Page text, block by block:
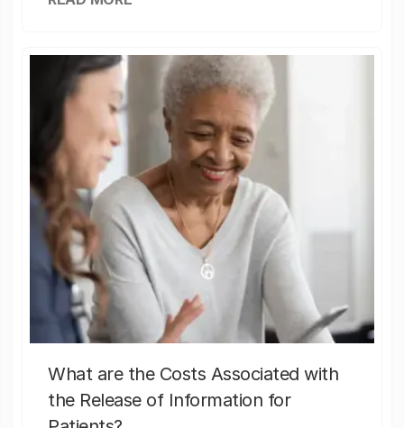
What are the Costs Associated with
the Release of Information for